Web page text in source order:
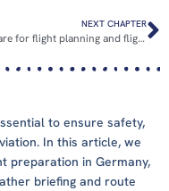
NEXT CHAPTER
Software for flight planning and flight execution
to ensure safety,
In this article, we
preparation in Germany,
briefing and route